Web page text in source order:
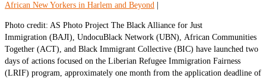
African New Yorkers in Harlem and Beyond
Photo credit: AS Photo Project The Black Alliance for Just
Immigration (BAJI), UndocuBlack Network (UBN), African Communities
Together (ACT), and Black Immigrant Collective (BIC) have launched two
days of actions focused on the Liberian Refugee Immigration Fairness
(LRIF) program, approximately one month from the application deadline of